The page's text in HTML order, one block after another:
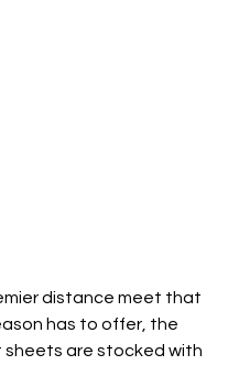
distance meet that
has to offer, the
are stocked with